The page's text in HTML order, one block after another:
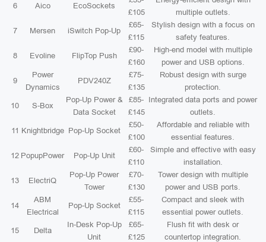
6 Aico EcoSockets
£105
multiple outlets.
7 Mersen iSwitch Pop-Up
£65-
£115
Stylish design with a focus on
safety features.
8 Evoline FlipTop Push
£90-
£160
High-end model with multiple
power and USB options.
9
Power
Dynamics
PDV240Z
£75-
£135
Robust design with surge
protection.
10 S-Box
Pop-Up Power &
Data Socket
£85-
£145
Integrated data ports and power
outlets.
11 Knightbridge Pop-Up Socket
£50-
£100
Affordable and reliable with
essential features.
12 PopupPower Pop-Up Unit
£60-
£110
Simple and effective with easy
installation.
13 ElectriQ
Pop-Up Power
Tower
£70-
£130
Tower design with multiple
power and USB ports.
14
ABM
Electrical
Pop-Up Socket
£55-
£115
Compact and sleek with
essential power outlets.
15 Delta
In-Desk Pop-Up
Unit
£65-
£125
Flush fit with desk or
countertop integration.